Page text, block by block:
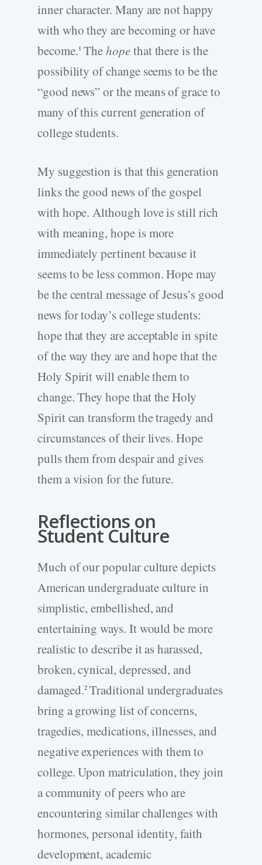
inner character. Many are not happy
with who they are becoming or have
become.1 Thehopethat there is the
possibility of change seems to be the
“good news” or the means of grace to
many of this current generation of
college students.
My suggestion is that this generation
links the good news of the gospel
with hope. Although love is still rich
with meaning, hope is more
immediately pertinent because it
seems to be less common. Hope may
be the central message of Jesus’s good
news for today’s college students:
hope that they are acceptable in spite
of the way they are and hope that the
Holy Spirit will enable them to
change. They hope that the Holy
Spirit can transform the tragedy and
circumstances of their lives. Hope
pulls them from despair and gives
them a vision for the future.
Reflections on
Student Culture
Much of our popular culture depicts
American undergraduate culture in
simplistic, embellished, and
entertaining ways. It would be more
realistic to describe it as harassed,
broken, cynical, depressed, and
damaged.2Traditional undergraduates
bring a growing list of concerns,
tragedies, medications, illnesses, and
negative experiences with them to
college. Upon matriculation, they join
a community of peers who are
encountering similar challenges with
hormones, personal identity, faith
development, academic